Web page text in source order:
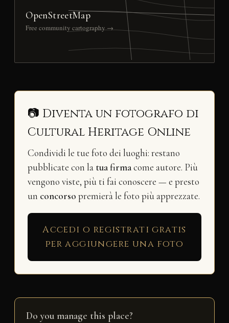
OpenStreetMap
Free community cartography →
📷 Diventa un fotografo di
Cultural Heritage Online
Condividi le tue foto dei luoghi: restano
pubblicate con la tua firmacome autore. Più
vengono viste, più ti fai conoscere — e presto
un concorso premierà le foto più apprezzate.
Accedi o registrati gratis
per aggiungere una foto
Do you manage this place?